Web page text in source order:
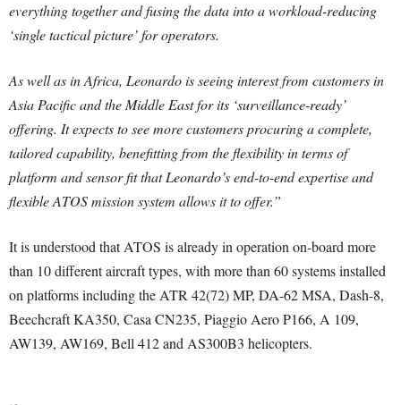
everything together and fusing the data into a workload-reducing
‘single tactical picture’ for operators.
As well as in Africa, Leonardo is seeing interest from customers in
Asia Pacific and the Middle East for its ‘surveillance-ready’
offering. It expects to see more customers procuring a complete,
tailored capability, benefitting from the flexibility in terms of
platform and sensor fit that Leonardo’s end-to-end expertise and
flexible ATOS mission system allows it to offer.”
It is understood that ATOS is already in operation on-board more
than 10 different aircraft types, with more than 60 systems installed
on platforms including the ATR 42(72) MP, DA-62 MSA, Dash-8,
Beechcraft KA350, Casa CN235, Piaggio Aero P166, A 109,
AW139, AW169, Bell 412 and AS300B3 helicopters.